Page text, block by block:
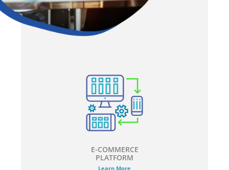
E-COMMERCE
PLATFORM
Learn More